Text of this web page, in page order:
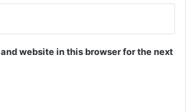
website in this browser for the next